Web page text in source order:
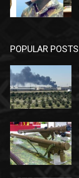
POPULAR POSTS